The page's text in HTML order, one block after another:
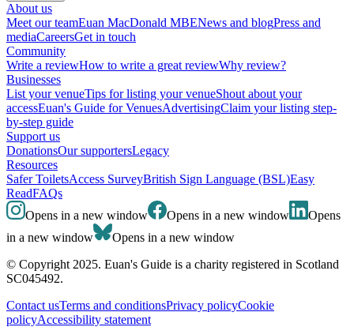
About us
Meet our teamEuan MacDonald MBENews and blogPress and
mediaCareersGet in touch
Community
Write a reviewHow to write a great reviewWhy review?
Businesses
List your venueTips for listing your venueShout about your
accessEuan's Guide for VenuesAdvertisingClaim your listing step-
by-step guide
Support us
DonationsOur supportersLegacy
Resources
Safer ToiletsAccess SurveyBritish Sign Language (BSL)Easy
ReadFAQs
Opens in a new window
Opens in a new window
Opens
in a new window
Opens in a new window
© Copyright 2025. Euan's Guide is a charity registered in Scotland
SC045492.
Contact usTerms and conditionsPrivacy policyCookie
policyAccessibility statement